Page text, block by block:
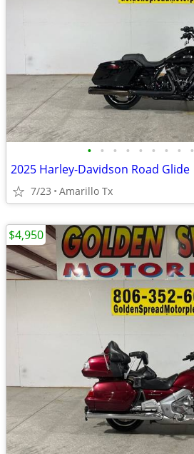
• • • • • • • • •
2025 Harley-Davidson Road Glide
7/23 Amarillo Tx
$4,950